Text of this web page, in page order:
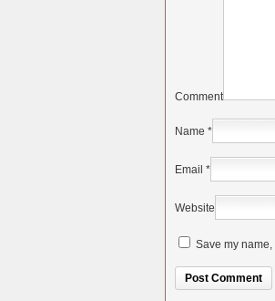
Comment
Name *
Email *
Website
Save my